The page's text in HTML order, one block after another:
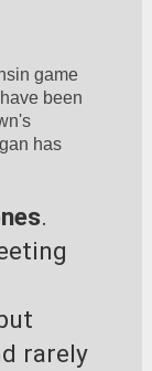
game
been
has
.
rarely